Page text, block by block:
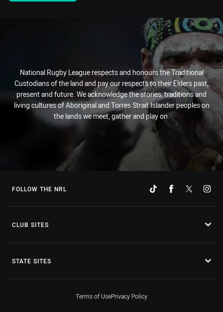
National Rugby League respects and honours the Traditional
Custodians of the land and pay our respects to their Elders past,
present and future. We acknowledge the stories, traditions and
living cultures of Aboriginal and Torres Strait Islander peoples on
the lands we meet, gather and play on.
FOLLOW THE NRL
CLUB SITES
STATE SITES
Terms of UsePrivacy Policy